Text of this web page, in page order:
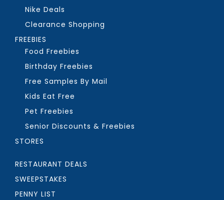
Nike Deals
Clearance Shopping
FREEBIES
Food Freebies
Birthday Freebies
Free Samples By Mail
Kids Eat Free
Pet Freebies
Senior Discounts & Freebies
STORES
RESTAURANT DEALS
SWEEPSTAKES
PENNY LIST